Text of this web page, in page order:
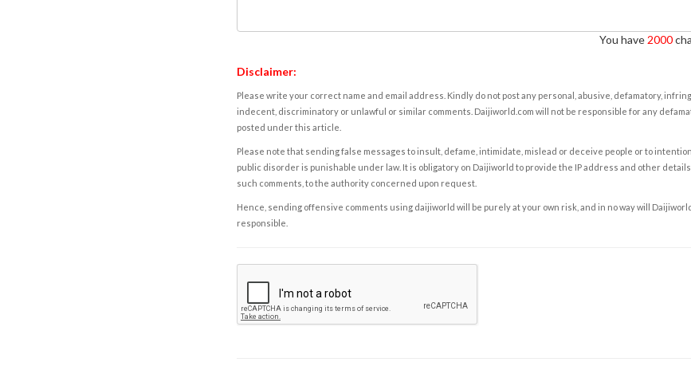
You have 2000
Disclaimer:
Please write your correct name and email address. Kindly do not post any personal, abusive, defamatory,
indecent, discriminatory or unlawful or similar comments. Daijiworld.com will not be responsible for any
posted under this article.
Please note that sending false messages to insult, defame, intimidate, mislead or deceive people or to
public disorder is punishable under law. It is obligatory on Daijiworld to provide the IP address and other
such comments, to the authority concerned upon request.
Hence, sending offensive comments using daijiworld will be purely at your own risk, and in no way will
responsible.